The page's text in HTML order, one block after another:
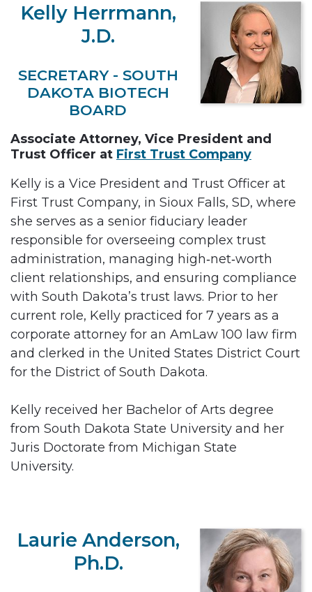
Kelly Herrmann,
J.D.
SECRETARY - SOUTH
DAKOTA BIOTECH
BOARD
Associate Attorney, Vice President and
Trust Officer at First Trust Company
Kelly is a Vice President and Trust Officer at
First Trust Company, in Sioux Falls, SD, where
she serves as a senior fiduciary leader
responsible for overseeing complex trust
administration, managing high‑net‑worth
client relationships, and ensuring compliance
with South Dakota’s trust laws. Prior to her
current role, Kelly practiced for 7 years as a
corporate attorney for an AmLaw 100 law firm
and clerked in the United States District Court
for the District of South Dakota.
Kelly received her Bachelor of Arts degree
from South Dakota State University and her
Juris Doctorate from Michigan State
University.
Laurie Anderson,
Ph.D.